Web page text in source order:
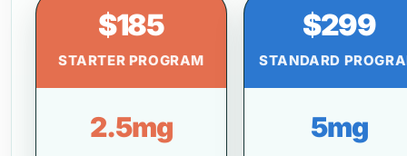
$185
STARTER PROGRAM
2.5mg
$299
STANDARD
5mg